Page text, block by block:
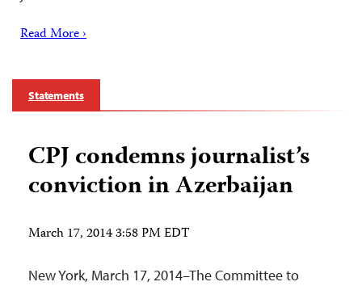
Read More ›
Statements
CPJ condemns journalist’s
conviction in Azerbaijan
March 17, 2014 3:58 PM EDT
New York, March 17, 2014–The Committee to